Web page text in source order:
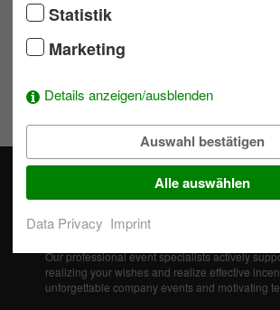
Wishlist
To add activities to the selection simply click
Our professional event specialists actively
realizing your wishes and realize effective
unforgettable company events and motivating
Statistik
Marketing
Details anzeigen/ausblenden
Auswahl bestätigen
Alle auswählen
Data Privacy Imprint